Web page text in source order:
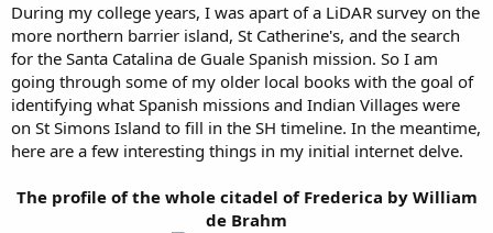
During my college years, I was apart of a LiDAR survey on the
more northern barrier island, St Catherine's, and the search
for the Santa Catalina de Guale Spanish mission. So I am
going through some of my older local books with the goal of
identifying what Spanish missions and Indian Villages were
on St Simons Island to fill in the SH timeline. In the meantime,
here are a few interesting things in my initial internet delve.
The profile of the whole citadel of Frederica by William
de Brahm